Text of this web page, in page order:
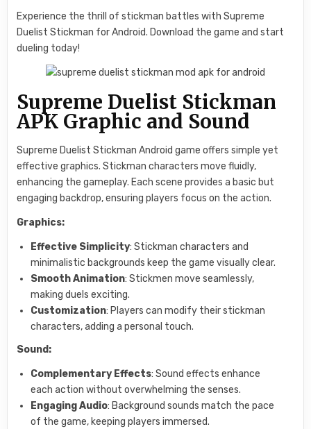
Experience the thrill of stickman battles with Supreme
Duelist Stickman for Android. Download the game and start
dueling today!
Supreme Duelist Stickman
APK Graphic and Sound
Supreme Duelist Stickman Android game offers simple yet
effective graphics. Stickman characters move fluidly,
enhancing the gameplay. Each scene provides a basic but
engaging backdrop, ensuring players focus on the action.
Graphics:
Effective Simplicity: Stickman characters and
minimalistic backgrounds keep the game visually clear.
Smooth Animation: Stickmen move seamlessly,
making duels exciting.
Customization: Players can modify their stickman
characters, adding a personal touch.
Sound:
Complementary Effects: Sound effects enhance
each action without overwhelming the senses.
Engaging Audio: Background sounds match the pace
of the game, keeping players immersed.